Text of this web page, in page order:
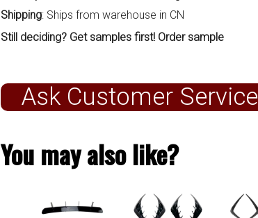
Shipping: Ships from warehouse in CN
Still deciding? Get samples first! Order sample
Ask Customer Service
You may also like?